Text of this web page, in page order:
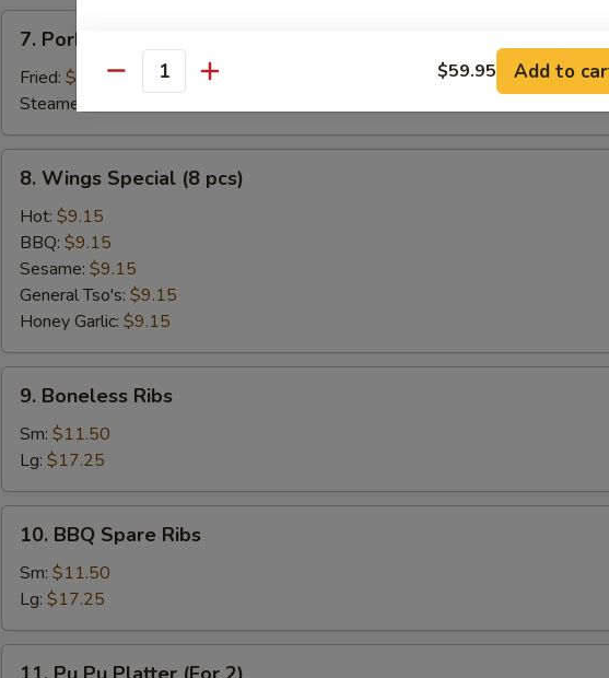
Crab
Meat
Pork
Dumplings
(8)
7. Pork Dumplings (8)
Fried: $8.95
Steamed:
Wings
Special
pcs)
8. Wings Special (8 pcs)
Hot: $9.15
BBQ: $9.15
Sesame: $9.15
General Tso's: $9.15
Honey Garlic: $9.15
Boneless
Ribs
9. Boneless Ribs
Sm: $11.50
Lg: $17.25
BBQ
Spare
Ribs
10. BBQ Spare Ribs
Sm: $11.50
Lg: $17.25
Quantity $59.95 Add to